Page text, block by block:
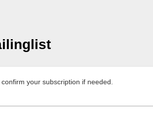
your subscription if needed.